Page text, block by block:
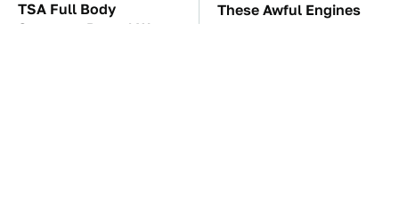
TSA Full Body
Scanners Reveal Way
These Awful Engines